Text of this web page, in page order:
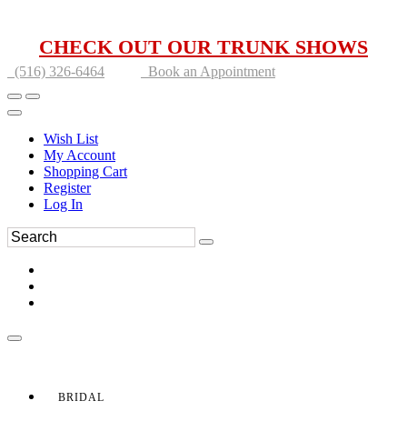
CHECK OUT OUR TRUNK SHOWS
(516) 326-6464 Book an Appointment
Wish List
My Account
Shopping Cart
Register
Log In
BRIDAL